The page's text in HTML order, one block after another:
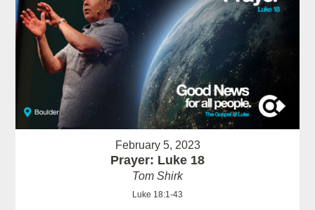
February 5, 2023
Prayer: Luke 18
Tom Shirk
Luke 18:1-43